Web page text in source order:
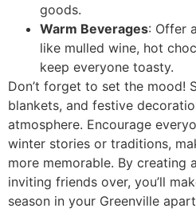
goods.
Warm Beverages: Offer
like mulled wine, hot
keep everyone toasty.
Don’t forget to set the mood!
blankets, and festive
atmosphere. Encourage
winter stories or traditions,
more memorable. By creating
inviting friends over, you’ll
season in your Greenville